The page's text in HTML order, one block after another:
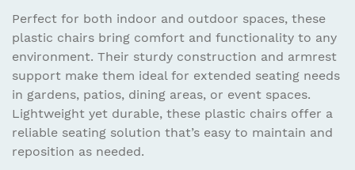
Perfect for both indoor and outdoor spaces, these
plastic chairs bring comfort and functionality to any
environment. Their sturdy construction and armrest
support make them ideal for extended seating needs
in gardens, patios, dining areas, or event spaces.
Lightweight yet durable, these plastic chairs offer a
reliable seating solution that’s easy to maintain and
reposition as needed.